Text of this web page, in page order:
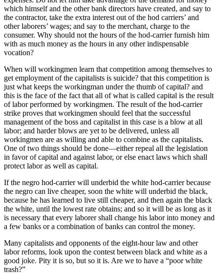
which himself and the other bank directors have created, and say to
the contractor, take the extra interest out of the hod carriers’ and
other laborers’ wages; and say to the merchant, charge to the
consumer. Why should not the hours of the hod-carrier furnish him
with as much money as the hours in any other indispensable
vocation?
When will workingmen learn that competition among themselves to
get employment of the capitalists is suicide? that this competition is
just what keeps the workingman under the thumb of capital? and
this is the face of the fact that all of what is called capital is the result
of labor performed by workingmen. The result of the hod-carrier
strike proves that workingmen should feel that the successful
management of the boss and capitalist in this case is a blow at all
labor; and harder blows are yet to be delivered, unless all
workingmen are as willing and able to combine as the capitalists.
One of two things should be done—either repeal all the legislation
in favor of capital and against labor, or else enact laws which shall
protect labor as well as capital.
If the negro hod-carrier will underbid the white hod-carrier because
the negro can live cheaper, soon the white will underbid the black,
because he has learned to live still cheaper, and then again the black
the white, until the lowest rate obtains; and so it will be as long as it
is necessary that every laborer shall change his labor into money and
a few banks or a combination of banks can control the money.
Many capitalists and opponents of the eight-hour law and other
labor reforms, look upon the contest between black and white as a
good joke. Pity it is so, but so it is. Are we to have a “poor white
trash?”